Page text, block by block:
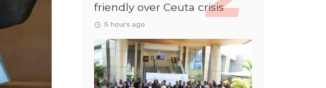
friendly over Ceuta crisis
5 hours ago